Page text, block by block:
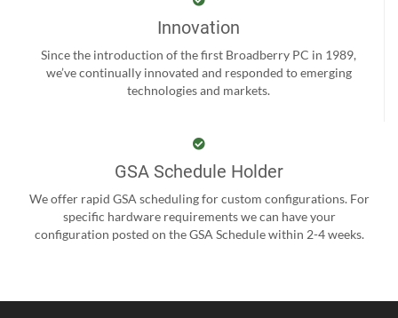
Innovation
Since the introduction of the first Broadberry PC in 1989,
we’ve continually innovated and responded to emerging
technologies and markets.
GSA Schedule Holder
We offer rapid GSA scheduling for custom configurations. For
specific hardware requirements we can have your
configuration posted on the GSA Schedule within 2-4 weeks.